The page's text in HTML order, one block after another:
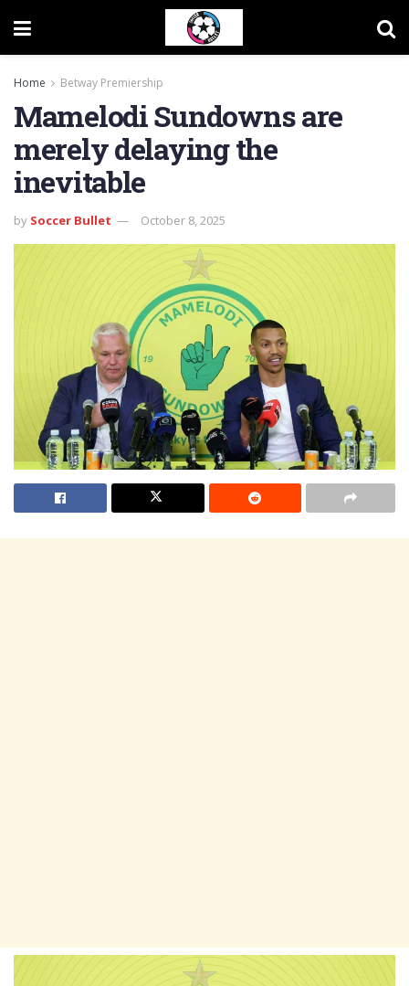
Home Betway Premiership
Mamelodi Sundowns are
merely delaying the
inevitable
by Soccer Bullet October 8, 2025